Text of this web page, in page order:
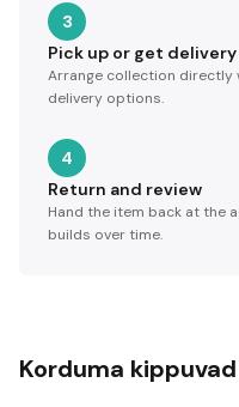
3
Pick up or get delivery
Arrange collection directly
delivery options.
4
Return and review
Hand the item back at the
builds over time.
Korduma